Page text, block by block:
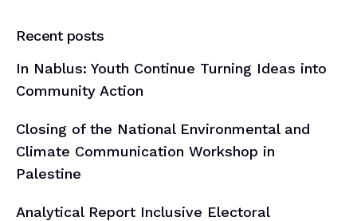
Recent posts
In Nablus: Youth Continue Turning Ideas into
Community Action
Closing of the National Environmental and
Climate Communication Workshop in
Palestine
Analytical Report Inclusive Electoral